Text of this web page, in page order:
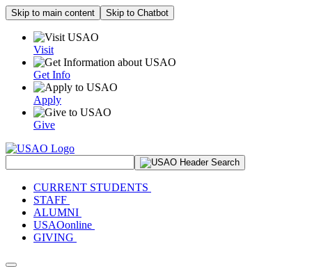
Skip to main content Skip to Chatbot
Visit
Get Info
Apply
Give
CURRENT STUDENTS
STAFF
ALUMNI
USAOonline
GIVING
Toggle navigation